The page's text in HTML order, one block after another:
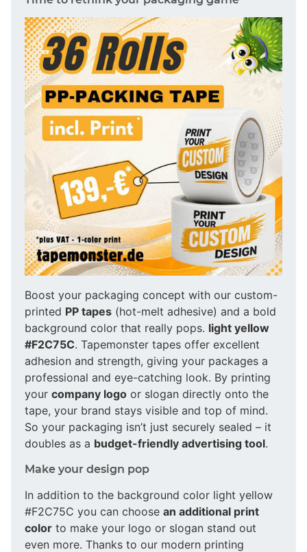
Boost your packaging concept with our custom-
printed PP tapes (hot-melt adhesive) and a bold
background color that really pops. light yellow
#F2C75C. Tapemonster tapes offer excellent
adhesion and strength, giving your packages a
professional and eye-catching look. By printing
your company logo or slogan directly onto the
tape, your brand stays visible and top of mind.
So your packaging isn’t just securely sealed – it
doubles as a budget-friendly advertising tool.
Make your design pop
In addition to the background color light yellow
#F2C75C you can choose an additional print
color to make your logo or slogan stand out
even more. Thanks to our modern printing